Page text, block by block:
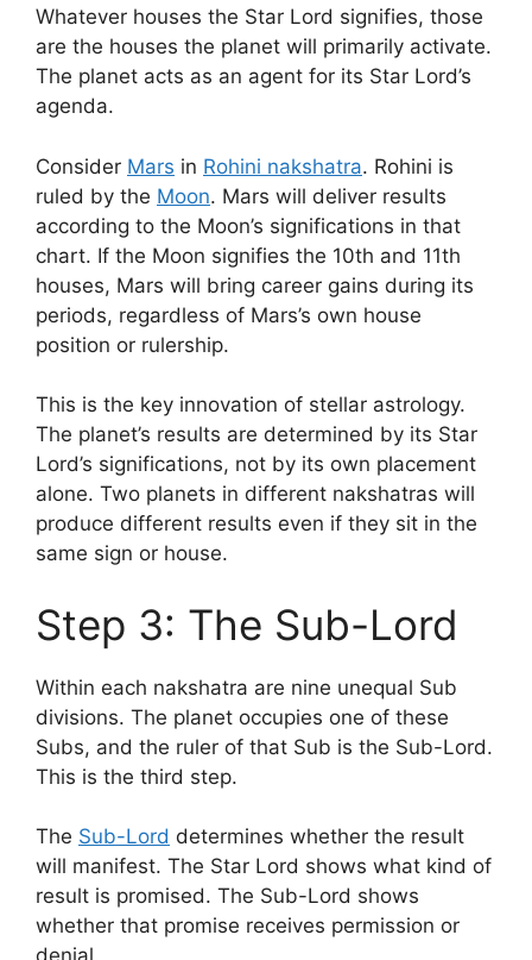
Whatever houses the Star Lord signifies, those
are the houses the planet will primarily activate.
The planet acts as an agent for its Star Lord’s
agenda.
Consider Mars in Rohini nakshatra. Rohini is
ruled by the Moon. Mars will deliver results
according to the Moon’s significations in that
chart. If the Moon signifies the 10th and 11th
houses, Mars will bring career gains during its
periods, regardless of Mars’s own house
position or rulership.
This is the key innovation of stellar astrology.
The planet’s results are determined by its Star
Lord’s significations, not by its own placement
alone. Two planets in different nakshatras will
produce different results even if they sit in the
same sign or house.
Step 3: The Sub-Lord
Within each nakshatra are nine unequal Sub
divisions. The planet occupies one of these
Subs, and the ruler of that Sub is the Sub-Lord.
This is the third step.
The Sub-Lord determines whether the result
will manifest. The Star Lord shows what kind of
result is promised. The Sub-Lord shows
whether that promise receives permission or
denial.